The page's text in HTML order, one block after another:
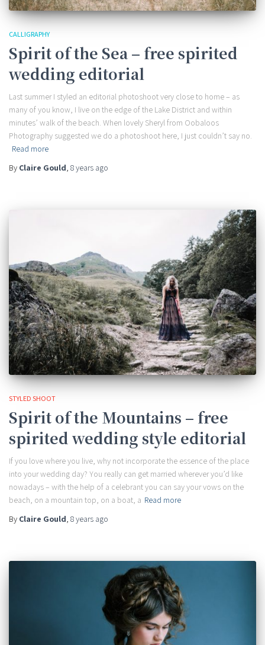
CALLIGRAPHY
Spirit of the Sea – free spirited
wedding editorial
Last summer I styled an editorial photoshoot very close to home – as
many of you know, I live on the edge of the Lake District and within
minutes’ walk of the beach. When lovely Sheryl from Oobaloos
Photography suggested we do a photoshoot here, I just couldn’t say no.
Read more
By Claire Gould 8 years ago
STYLED SHOOT
Spirit of the Mountains – free
spirited wedding style editorial
If you love where you live, why not incorporate the essence of the place
into your wedding day? You really can get married wherever you’d like
nowadays – with the help of a celebrant you can say your vows on the
beach, on a mountain top, on a boat, a Read more
By Claire Gould, 8 years ago